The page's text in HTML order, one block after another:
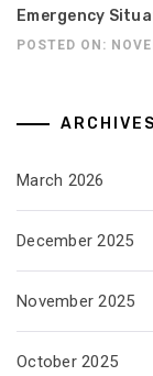
Emergency
POSTED ON:
ARCHIVES
March 2026
December 2025
November 2025
October 2025